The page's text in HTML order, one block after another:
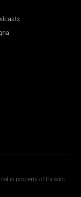
is property of Paladin